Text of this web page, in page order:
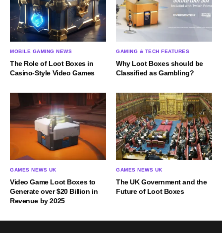
MOBILE GAMING NEWS
The Role of Loot Boxes in
Casino-Style Video Games
GAMING & TECH FEATURES
Why Loot Boxes should be
Classified as Gambling?
GAMES NEWS UK
Video Game Loot Boxes to
Generate over $20 Billion in
Revenue by 2025
GAMES NEWS UK
The UK Government and the
Future of Loot Boxes